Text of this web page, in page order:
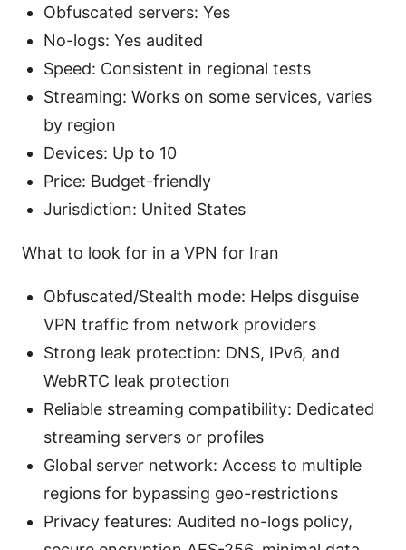
Obfuscated servers: Yes
No-logs: Yes audited
Speed: Consistent in regional tests
Streaming: Works on some services, varies
by region
Devices: Up to 10
Price: Budget-friendly
Jurisdiction: United States
What to look for in a VPN for Iran
Obfuscated/Stealth mode: Helps disguise
VPN traffic from network providers
Strong leak protection: DNS, IPv6, and
WebRTC leak protection
Reliable streaming compatibility: Dedicated
streaming servers or profiles
Global server network: Access to multiple
regions for bypassing geo-restrictions
Privacy features: Audited no-logs policy,